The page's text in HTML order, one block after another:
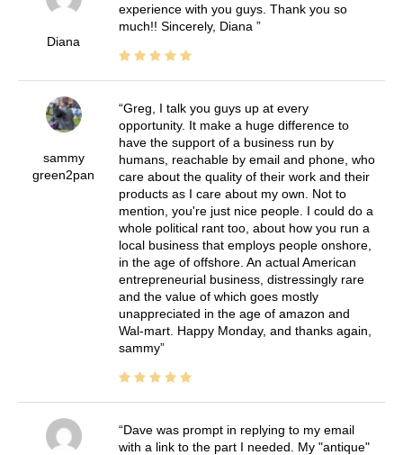
Diana
experience with you guys. Thank you so
much!! Sincerely, Diana
sammy
green2pan
Greg, I talk you guys up at every
opportunity. It make a huge difference to
have the support of a business run by
humans, reachable by email and phone, who
care about the quality of their work and their
products as I care about my own. Not to
mention, you're just nice people. I could do a
whole political rant too, about how you run a
local business that employs people onshore,
in the age of offshore. An actual American
entrepreneurial business, distressingly rare
and the value of which goes mostly
unappreciated in the age of amazon and
Wal-mart. Happy Monday, and thanks again,
sammy
Dave was prompt in replying to my email
with a link to the part I needed. My "antique"